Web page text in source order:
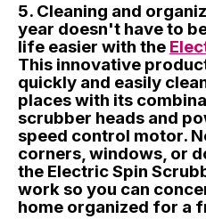
5. Cleaning and
year doesn't have to
life easier with the
This innovative
quickly and easily
places with its
scrubber heads and
speed control motor.
corners, windows, or
the Electric Spin
work so you can
home organized for a